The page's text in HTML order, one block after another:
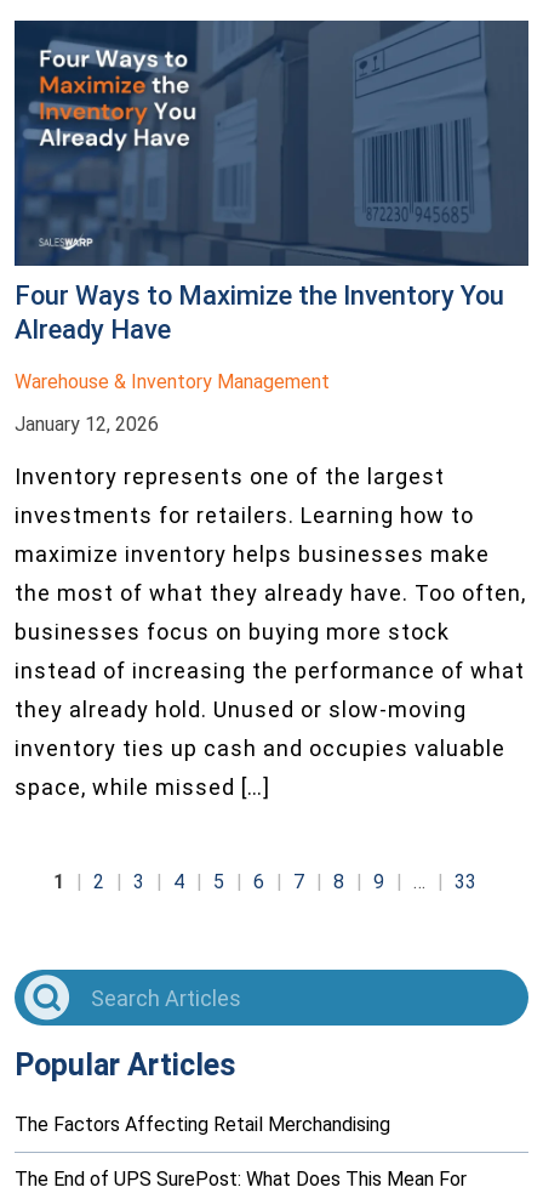
Four Ways to Maximize the Inventory You
Already Have
Warehouse & Inventory Management
January 12, 2026
Inventory represents one of the largest
investments for retailers. Learning how to
maximize inventory helps businesses make
the most of what they already have. Too often,
businesses focus on buying more stock
instead of increasing the performance of what
they already hold. Unused or slow-moving
inventory ties up cash and occupies valuable
space, while missed […]
1 2 3 4 5 6 7 8 9 … 33
Popular Articles
The Factors Affecting Retail Merchandising
The End of UPS SurePost: What Does This Mean For